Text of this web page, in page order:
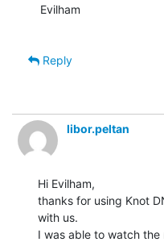
Evilham
Reply
libor.peltan
Hi Evilham,
thanks for using Knot
with us.
I was able to watch